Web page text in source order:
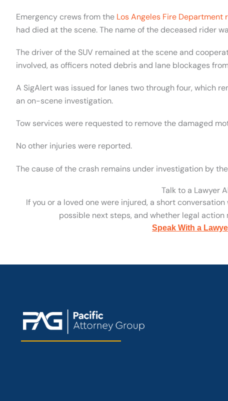
Emergency crews from the Los Angeles Fire Department r
had died at the scene. The name of the deceased rider
The driver of the SUV remained at the scene and
involved, as officers noted debris and lane blockages
A SigAlert was issued for lanes two through four, which
an on-scene investigation.
Tow services were requested to remove the damaged
No other injuries were reported.
The cause of the crash remains under investigation by
Talk to a Lawyer
If you or a loved one were injured, a short
possible next steps, and whether legal action
Speak With a